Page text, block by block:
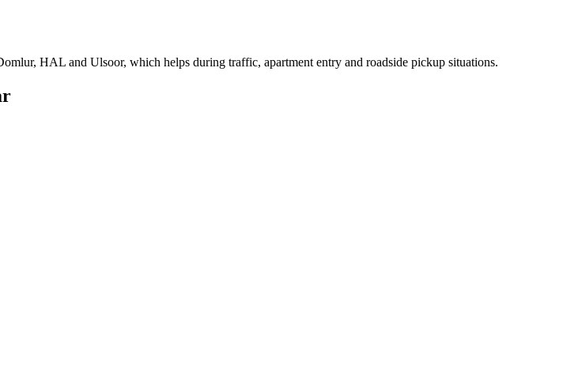
HAL and Ulsoor, which helps during traffic, apartment entry and roadside pickup situations.